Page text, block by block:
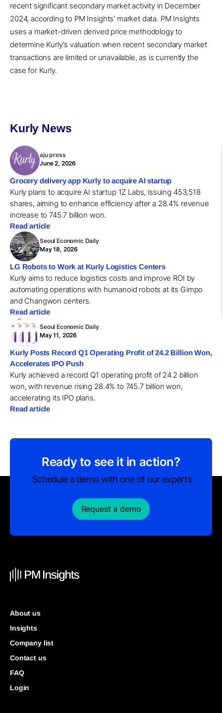
recent significant secondary market activity in December
2024, according to PM Insights' market data. PM Insights
uses a market-driven derived price methodology to
determine Kurly's valuation when recent secondary market
transactions are limited or unavailable, as is currently the
case for Kurly.
Kurly News
aju press
June 2, 2026
Grocery delivery app Kurly to acquire AI startup
Kurly plans to acquire AI startup 1Z Labs, issuing 453,518
shares, aiming to enhance efficiency after a 28.4% revenue
increase to 745.7 billion won.
Read article
Seoul Economic Daily
May 18, 2026
LG Robots to Work at Kurly Logistics Centers
Kurly aims to reduce logistics costs and improve ROI by
automating operations with humanoid robots at its Gimpo
and Changwon centers.
Read article
Seoul Economic Daily
May 11, 2026
Kurly Posts Record Q1 Operating Profit of 24.2 Billion Won,
Accelerates IPO Push
Kurly achieved a record Q1 operating profit of 24.2 billion
won, with revenue rising 28.4% to 745.7 billion won,
accelerating its IPO plans.
Read article
Ready to see it in action?
Schedule a demo with one of our experts
Request a demo
About us
Insights
Company list
Contact us
FAQ
Login